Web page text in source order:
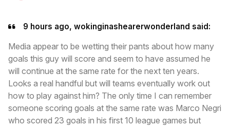
9 hours ago, wokinginashearerwonderland said:
Media appear to be wetting their pants about how many
goals this guy will score and seem to have assumed he
will continue at the same rate for the next ten years.
Looks a real handful but will teams eventually work out
how to play against him? The only time I can remember
someone scoring goals at the same rate was Marco Negri
who scored 23 goals in his first 10 league games but